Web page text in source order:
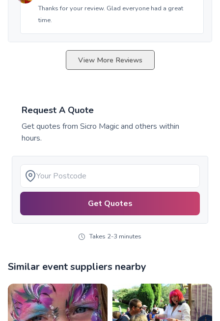
Thanks for your review. Glad everyone had a great
time.
View More Reviews
Request A Quote
Get quotes from Sicro Magicand others within
hours.
Get Quotes
Takes 2-3 minutes
Similar event suppliers nearby